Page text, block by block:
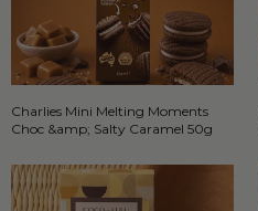
Charlies Mini Melting Moments
Choc &amp; Salty Caramel 50g